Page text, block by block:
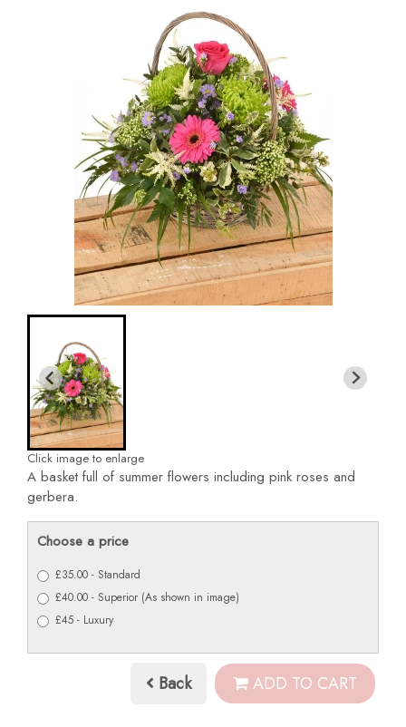
Click image to enlarge
A basket full of summer flowers including pink roses and
gerbera.
Choose a price
£35.00 - Standard
£40.00 - Superior (As shown in image)
£45 - Luxury
Back ADD TO CART